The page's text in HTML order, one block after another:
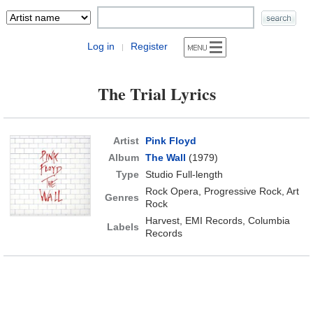
Log in | Register
The Trial Lyrics
Artist
Pink Floyd
Album The Wall (1979)
Type Studio Full-length
Genres
Rock Opera, Progressive Rock, Art
Rock
Labels
Harvest, EMI Records, Columbia
Records